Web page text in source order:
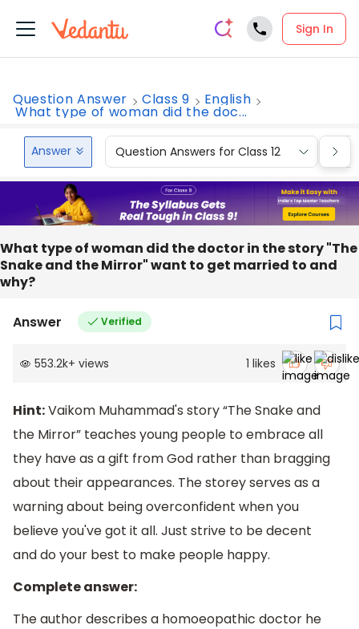
Sign In
Question Answer Class 9 English
What type of woman did the doc...
Answer Question Answers for Class 12
What type of woman did the doctor in the story "The
Snake and the Mirror" want to get married to and
why?
Answer Verified
553.2k+ views 1 likes
Hint:Vaikom Muhammad's story “The Snake and
the Mirror” teaches young people to embrace all
they have as a gift from God rather than bragging
about their appearances. The storey serves as a
warning about being overconfident when you
believe you've got it all. Just strive to be decent
and do your best to make people happy.
Complete answer:
The author describes a homoeopathic doctor he